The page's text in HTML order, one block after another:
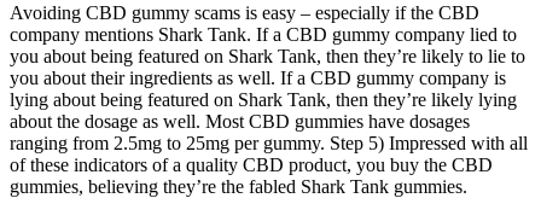
Avoiding CBD gummy scams is easy – especially if the CBD
company mentions Shark Tank. If a CBD gummy company lied to
you about being featured on Shark Tank, then they’re likely to lie to
you about their ingredients as well. If a CBD gummy company is
lying about being featured on Shark Tank, then they’re likely lying
about the dosage as well. Most CBD gummies have dosages
ranging from 2.5mg to 25mg per gummy. Step 5) Impressed with all
of these indicators of a quality CBD product, you buy the CBD
gummies, believing they’re the fabled Shark Tank gummies.